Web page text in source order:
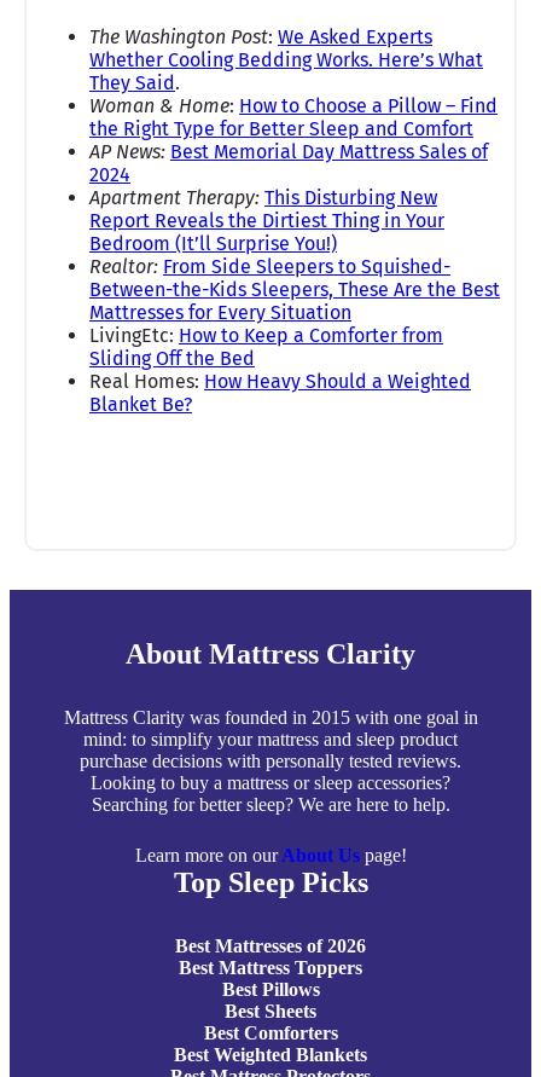
The Washington Post: We Asked Experts
Whether Cooling Bedding Works. Here’s What
They Said .
Woman & Home: How to Choose a Pillow – Find
the Right Type for Better Sleep and Comfort
AP News: Best Memorial Day Mattress Sales of
2024
Apartment Therapy: This Disturbing New
Report Reveals the Dirtiest Thing in Your
Bedroom (It’ll Surprise You!)
Realtor: From Side Sleepers to Squished-
Between-the-Kids Sleepers, These Are the Best
Mattresses for Every Situation
LivingEtc: How to Keep a Comforter from
Sliding Off the Bed
Real Homes: How Heavy Should a Weighted
Blanket Be?
About Mattress Clarity
Mattress Clarity was founded in 2015 with one goal in
mind: to simplify your mattress and sleep product
purchase decisions with personally tested reviews.
Looking to buy a mattress or sleep accessories?
Searching for better sleep? We are here to help.
Learn more on ourAbout Uspage!
Top Sleep Picks
Best Mattresses of 2026
Best Mattress Toppers
Best Pillows
Best Sheets
Best Comforters
Best Weighted Blankets